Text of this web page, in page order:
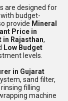
are designed for
budget-
provide Mineral
Price in
in Rajasthan,
Low Budget
levels.
in Gujarat
sand filter,
filling
machine